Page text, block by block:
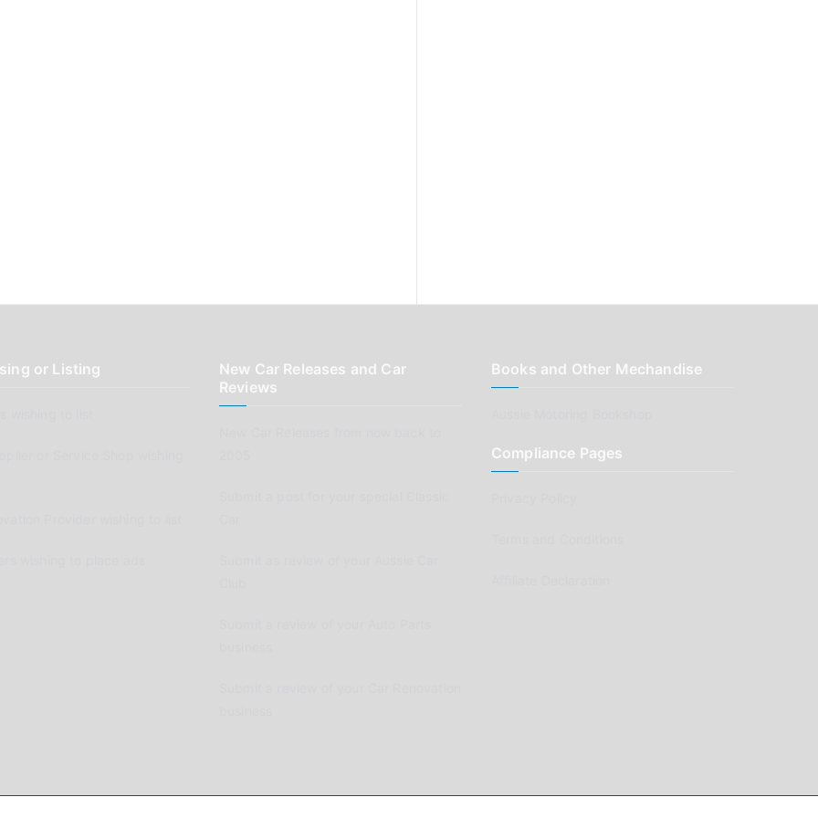
or Listing
New Car Releases and Car
Reviews
Books and Other Mechandise
Compliance Pages